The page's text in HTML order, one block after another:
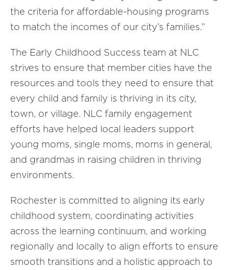
the criteria for affordable-housing programs
to match the incomes of our city’s families.”
The Early Childhood Success team at NLC
strives to ensure that member cities have the
resources and tools they need to ensure that
every child and family is thriving in its city,
town, or village. NLC family engagement
efforts have helped local leaders support
young moms, single moms, moms in general,
and grandmas in raising children in thriving
environments.
Rochester is committed to aligning its early
childhood system, coordinating activities
across the learning continuum, and working
regionally and locally to align efforts to ensure
smooth transitions and a holistic approach to